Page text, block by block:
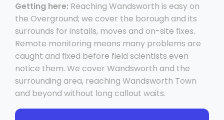
Getting here: Reaching Wandsworth is easy on
the Overground; we cover the borough and its
surrounds for installs, moves and on-site fixes.
Remote monitoring means many problems are
caught and fixed before field scientists even
notice them. We cover Wandsworth and the
surrounding area, reaching Wandsworth Town
and beyond without long callout waits.